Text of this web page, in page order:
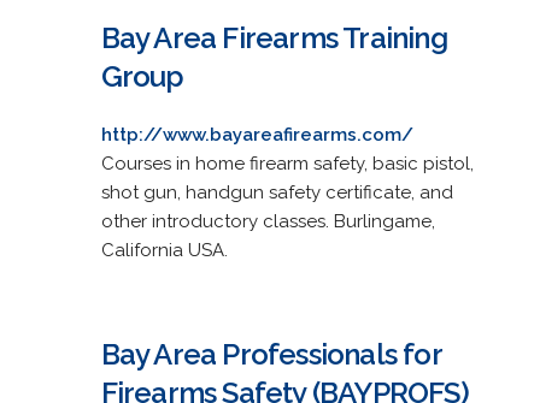
Bay Area Firearms Training
Group
http://www.bayareafirearms.com/
Courses in home firearm safety, basic pistol,
shot gun, handgun safety certificate, and
other introductory classes. Burlingame,
California USA.
Bay Area Professionals for
Firearms Safety (BAYPROFS)